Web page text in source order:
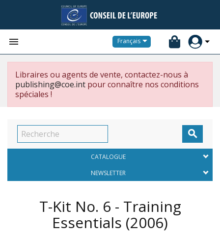
 Français
Libraires ou agents de vente, contactez-nous à
publishing@coe.int pour connaître nos conditions
spéciales !

CATALOGUE
NEWSLETTER
T-Kit No. 6 - Training
Essentials (2006)